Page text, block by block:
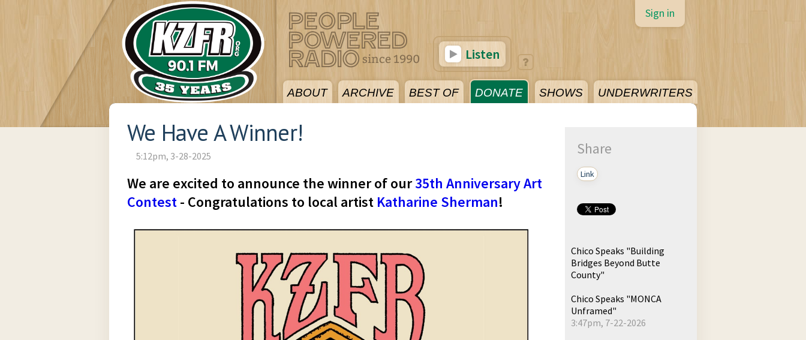
ABOUT ARCHIVE BEST OF DONATE SHOWS UNDERWRITERS
Sign in
Listen
We Have A Winner!
5:12pm, 3-28-2025
We are excited to announce the winner of our35th Anniversary Art
Contest- Congratulations to local artist Katharine Sherman!
Share
Link
Chico Speaks "Building
Bridges Beyond Butte
County"
Chico Speaks "MONCA
Unframed"
3:47pm, 7-22-2026